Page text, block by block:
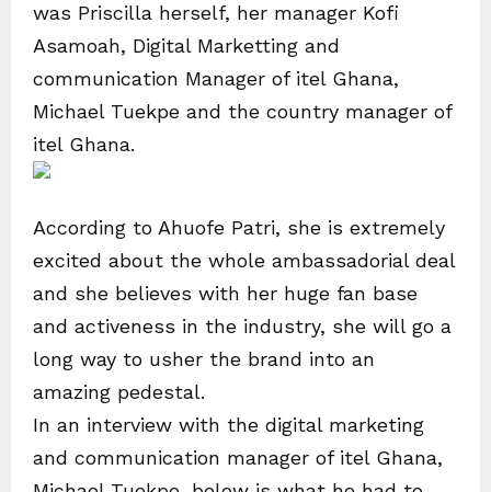
was Priscilla herself, her manager Kofi
Asamoah, Digital Marketting and
communication Manager of itel Ghana,
Michael Tuekpe and the country manager of
itel Ghana.
According to Ahuofe Patri, she is extremely
excited about the whole ambassadorial deal
and she believes with her huge fan base
and activeness in the industry, she will go a
long way to usher the brand into an
amazing pedestal.
In an interview with the digital marketing
and communication manager of itel Ghana,